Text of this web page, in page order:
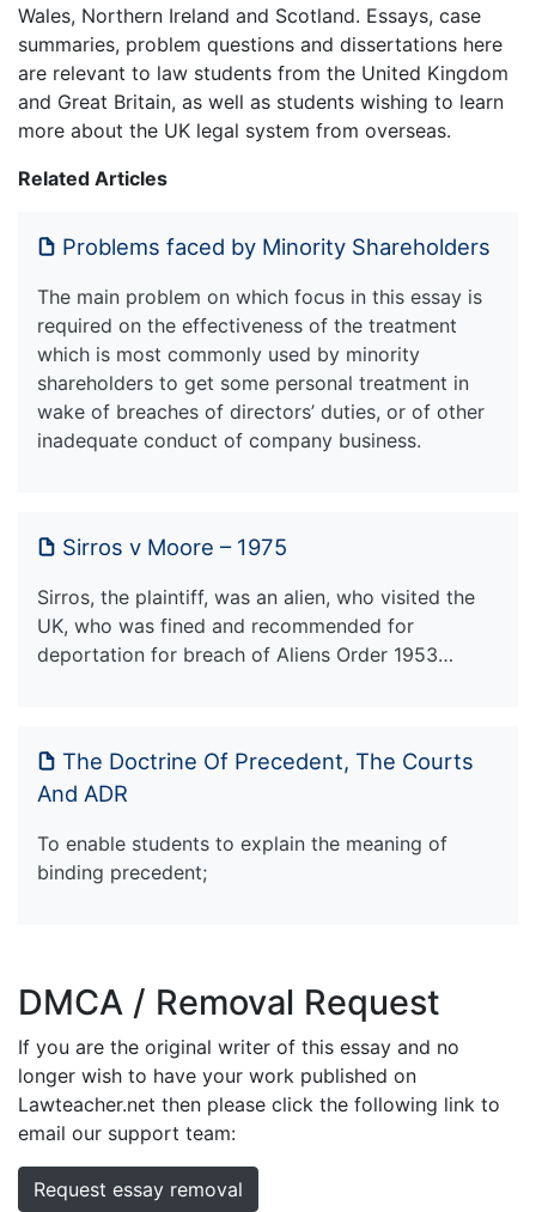
Wales, Northern Ireland and Scotland. Essays, case
summaries, problem questions and dissertations here
are relevant to law students from the United Kingdom
and Great Britain, as well as students wishing to learn
more about the UK legal system from overseas.
Related Articles
Problems faced by Minority Shareholders
The main problem on which focus in this essay is
required on the effectiveness of the treatment
which is most commonly used by minority
shareholders to get some personal treatment in
wake of breaches of directors’ duties, or of other
inadequate conduct of company business.
Sirros v Moore – 1975
Sirros, the plaintiff, was an alien, who visited the
UK, who was fined and recommended for
deportation for breach of Aliens Order 1953…
The Doctrine Of Precedent, The Courts
And ADR
To enable students to explain the meaning of
binding precedent;
DMCA / Removal Request
If you are the original writer of this essay and no
longer wish to have your work published on
Lawteacher.net then please click the following link to
email our support team:
Request essay removal